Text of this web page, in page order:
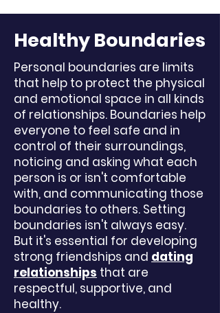
Healthy Boundaries
Personal boundaries are limits
that help to protect the physical
and emotional space in all kinds
of relationships. Boundaries help
everyone to feel safe and in
control of their surroundings,
noticing and asking what each
person is or isn't comfortable
with, and communicating those
boundaries to others. Setting
boundaries isn't always easy.
But it's essential for developing
strong friendships and dating
relationships that are
respectful, supportive, and
healthy.